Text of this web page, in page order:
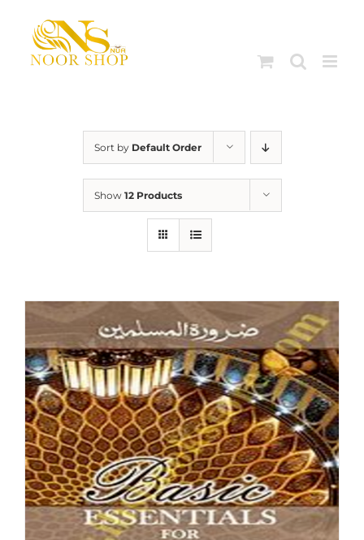
content
Sort by Default Order
Show 12 Products